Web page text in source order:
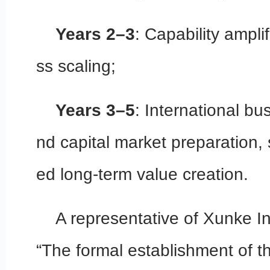
Years 2–3: Capability
ss scaling;
Years 3–5: International
nd capital market
ed long-term value creation.
A representative of Xunke
“The formal establishment of